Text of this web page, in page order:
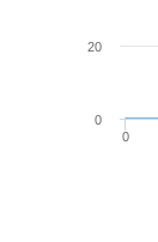
0
0
20